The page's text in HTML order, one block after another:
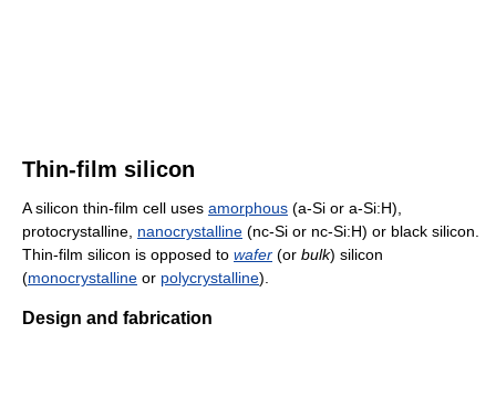
Thin-film silicon
A silicon thin-film cell uses amorphous (a-Si or a-Si:H),
protocrystalline, nanocrystalline (nc-Si or nc-Si:H) or black silicon.
Thin-film silicon is opposed to wafer (or bulk) silicon
(monocrystalline or polycrystalline).
Design and fabrication